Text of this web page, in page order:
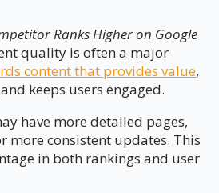
Ranks Higher on Google
quality is often a major
content that provides value,
keeps users engaged.
have more detailed pages,
more consistent updates. This
in both rankings and user